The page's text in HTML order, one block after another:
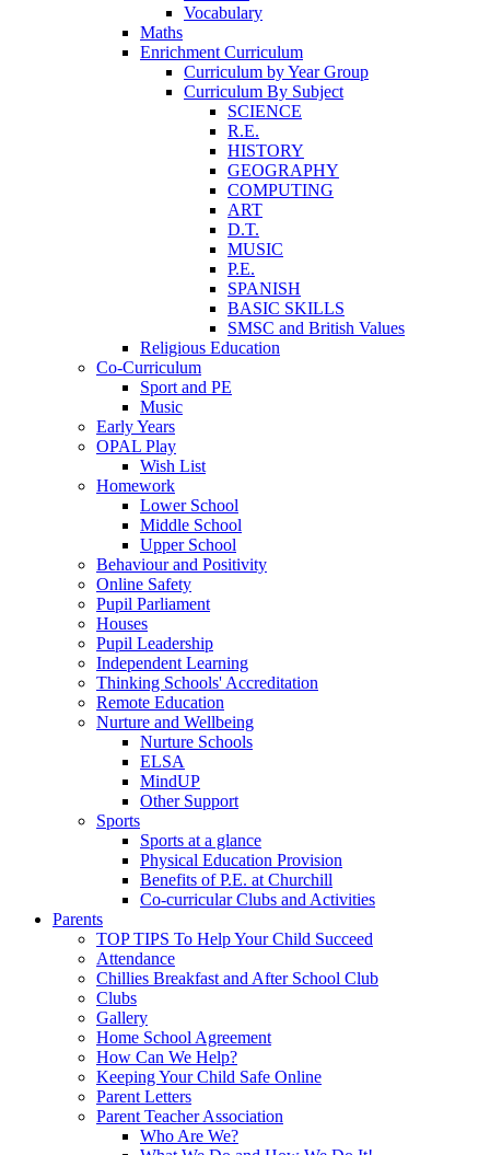
Vocabulary
Maths
Enrichment Curriculum
Curriculum by Year Group
Curriculum By Subject
SCIENCE
R.E.
HISTORY
GEOGRAPHY
COMPUTING
ART
D.T.
MUSIC
P.E.
SPANISH
BASIC SKILLS
SMSC and British Values
Religious Education
Co-Curriculum
Sport and PE
Music
Early Years
OPAL Play
Wish List
Homework
Lower School
Middle School
Upper School
Behaviour and Positivity
Online Safety
Pupil Parliament
Houses
Pupil Leadership
Independent Learning
Thinking Schools' Accreditation
Remote Education
Nurture and Wellbeing
Nurture Schools
ELSA
MindUP
Other Support
Sports
Sports at a glance
Physical Education Provision
Benefits of P.E. at Churchill
Co-curricular Clubs and Activities
Parents
TOP TIPS To Help Your Child Succeed
Attendance
Chillies Breakfast and After School Club
Clubs
Gallery
Home School Agreement
How Can We Help?
Keeping Your Child Safe Online
Parent Letters
Parent Teacher Association
Who Are We?